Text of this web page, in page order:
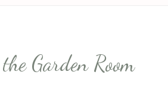
Garden Room